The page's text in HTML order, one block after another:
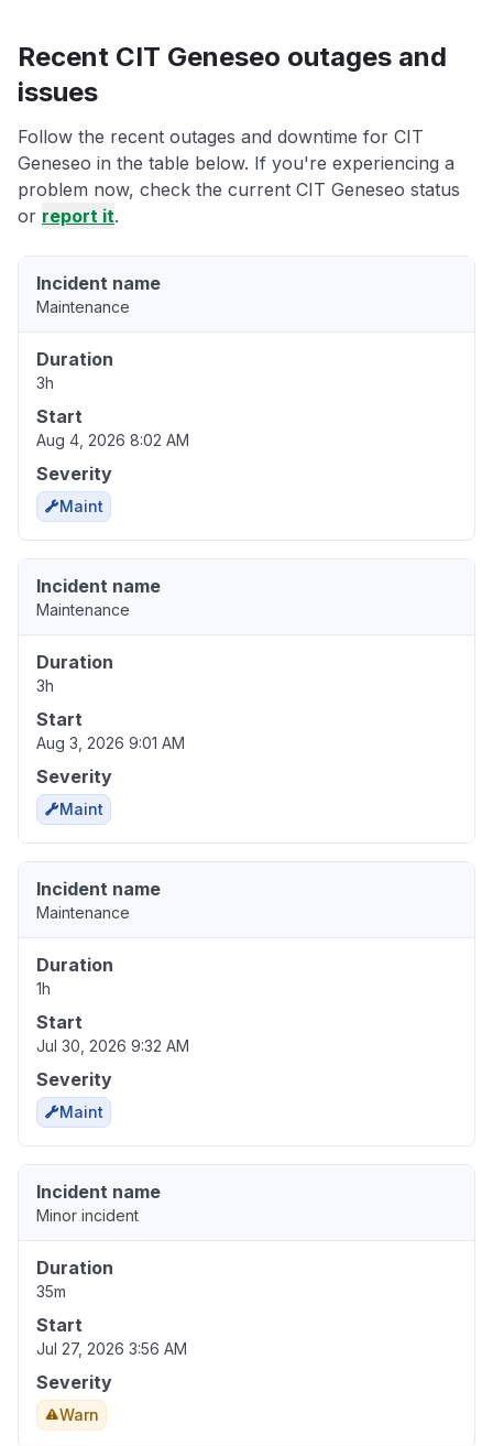
Recent CIT Geneseo outages and
issues
Follow the recent outages and downtime for CIT
Geneseo in the table below. If you're experiencing a
problem now, check the current CIT Geneseo status
or report it.
Incident name
Maintenance
Duration
3h
Start
Aug 4, 2026 8:02 AM
Severity
Maint
Incident name
Maintenance
Duration
3h
Start
Aug 3, 2026 9:01 AM
Severity
Maint
Incident name
Maintenance
Duration
1h
Start
Jul 30, 2026 9:32 AM
Severity
Maint
Incident name
Minor incident
Duration
35m
Start
Jul 27, 2026 3:56 AM
Severity
Warn